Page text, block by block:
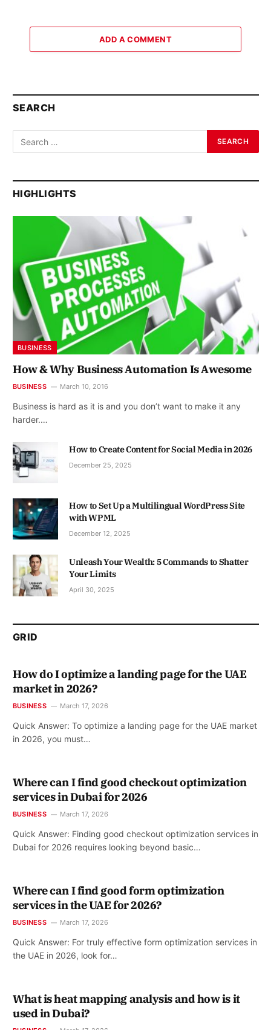
ADD A COMMENT
SEARCH
HIGHLIGHTS
BUSINESS
How & Why Business Automation Is Awesome
BUSINESS March 10, 2016
Business is hard as it is and you don’t want to make it any
harder.…
How to Create Content for Social Media in 2026
December 25, 2025
How to Set Up a Multilingual WordPress Site
with WPML
December 12, 2025
Unleash Your Wealth: 5 Commands to Shatter
Your Limits
April 30, 2025
GRID
How do I optimize a landing page for the UAE
market in 2026?
BUSINESS March 17, 2026
Quick Answer: To optimize a landing page for the UAE market
in 2026, you must…
Where can I find good checkout optimization
services in Dubai for 2026
BUSINESS March 17, 2026
Quick Answer: Finding good checkout optimization services in
Dubai for 2026 requires looking beyond basic…
Where can I find good form optimization
services in the UAE for 2026?
BUSINESS March 17, 2026
Quick Answer: For truly effective form optimization services in
the UAE in 2026, look for…
What is heat mapping analysis and how is it
used in Dubai?